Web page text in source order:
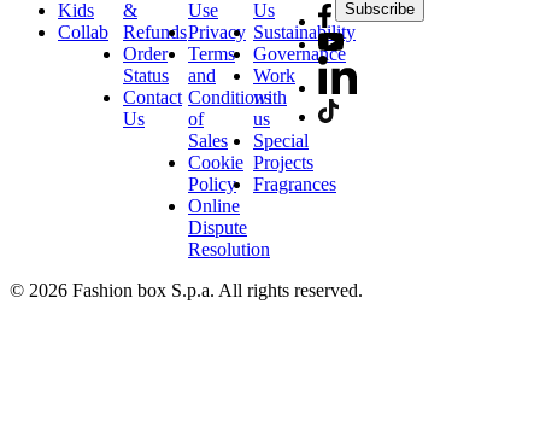
Kids
Collab
&
Refunds
Order
Status
Contact
Us
Use
Privacy
Terms
and
Conditions
of
Sales
Cookie
Policy
Online
Dispute
Resolution
Us
Sustainability
Governance
Work
with
us
Special
Projects
Fragrances
Subscribe
© 2026 Fashion box S.p.a. All rights reserved.